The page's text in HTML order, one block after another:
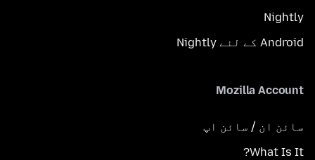
Nightly
Android کے لئے Nightly
Mozilla Account
سائن ان / سائن اپ
What Is It?